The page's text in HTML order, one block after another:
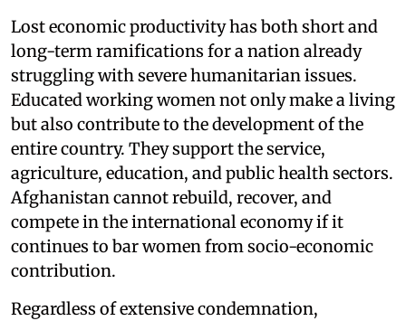
Lost economic productivity has both short and
long-term ramifications for a nation already
struggling with severe humanitarian issues.
Educated working women not only make a living
but also contribute to the development of the
entire country. They support the service,
agriculture, education, and public health sectors.
Afghanistan cannot rebuild, recover, and
compete in the international economy if it
continues to bar women from socio-economic
contribution.
Regardless of extensive condemnation,